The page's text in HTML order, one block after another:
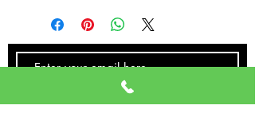
SUBSCRIBE NOW